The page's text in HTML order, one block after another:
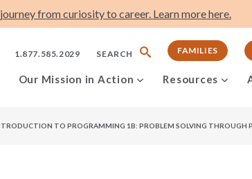
from curiosity to career. Learn more here.
1.877.585.2029 SEARCH FAMILIES
Our Mission in Action Resources
TO PROGRAMMING 1B: PROBLEM SOLVING THROUGH